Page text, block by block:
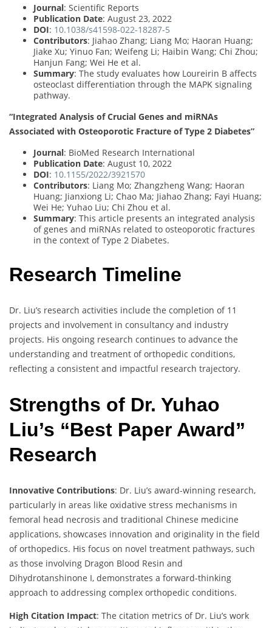
Journal: Scientific Reports
Publication Date: August 23, 2022
DOI: 10.1038/s41598-022-18287-5
Contributors: Jiahao Zhang; Liang Mo; Haoran Huang;
Jiake Xu; Yinuo Fan; Weifeng Li; Haibin Wang; Chi Zhou;
Hanjun Fang; Wei He et al.
Summary: The study evaluates how Loureirin B affects
osteoclast differentiation through the MAPK signaling
pathway.
“Integrated Analysis of Crucial Genes and miRNAs
Associated with Osteoporotic Fracture of Type 2 Diabetes”
Journal: BioMed Research International
Publication Date: August 10, 2022
DOI: 10.1155/2022/3921570
Contributors: Liang Mo; Zhangzheng Wang; Haoran
Huang; Jianxiong Li; Chao Ma; Jiahao Zhang; Fayi Huang;
Wei He; Yuhao Liu; Chi Zhou et al.
Summary: This article presents an integrated analysis
of genes and miRNAs related to osteoporotic fractures
in the context of Type 2 Diabetes.
Research Timeline
Dr. Liu’s research activities include the completion of 11
projects and involvement in consultancy and industry
projects. His ongoing research continues to advance the
understanding and treatment of orthopedic conditions,
reflecting a consistent and impactful research trajectory.
Strengths of Dr. Yuhao
Liu’s “Best Paper Award”
Research
Innovative Contributions: Dr. Liu’s award-winning research,
particularly in areas like oxidative stress mechanisms in
femoral head necrosis and traditional Chinese medicine
applications, showcases innovation and originality in the field
of orthopedics. His focus on novel treatment pathways, such
as those involving Dragon Blood Resin and
Dihydrotanshinone I, demonstrates a forward-thinking
approach to addressing complex orthopedic conditions.
High Citation Impact: The citation metrics of Dr. Liu’s work